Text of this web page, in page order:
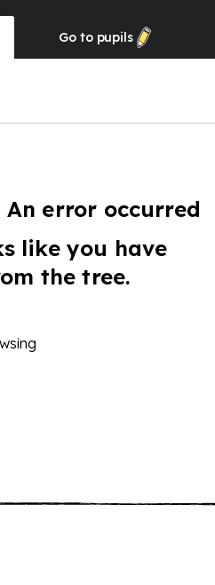
Go to pupils
An error occurred
like you have
the tree.